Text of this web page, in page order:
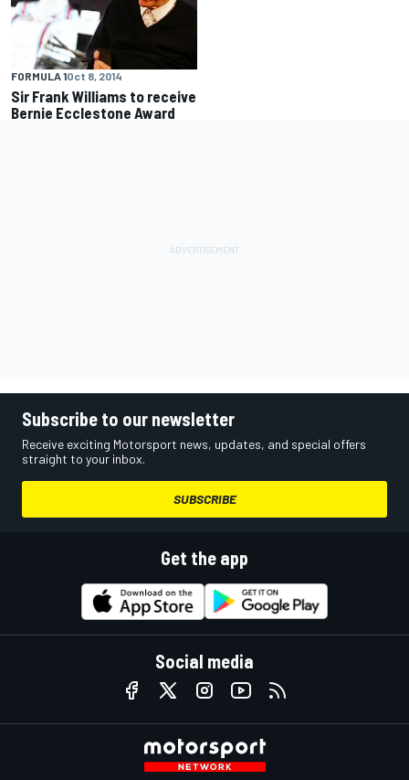
FORMULA 1Oct 8, 2014
Sir Frank Williams to receive
Bernie Ecclestone Award
Subscribe to our newsletter
Receive exciting Motorsport news, updates, and special offers
straight to your inbox.
SUBSCRIBE
Get the app
Social media